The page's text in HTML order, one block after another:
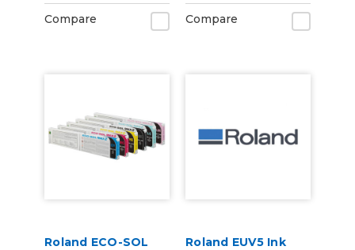
Compare Compare
Roland ECO-SOL
Roland EUV5 Ink